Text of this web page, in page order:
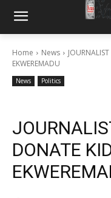
Home News
EKWEREMADU
News Politics
DONATE